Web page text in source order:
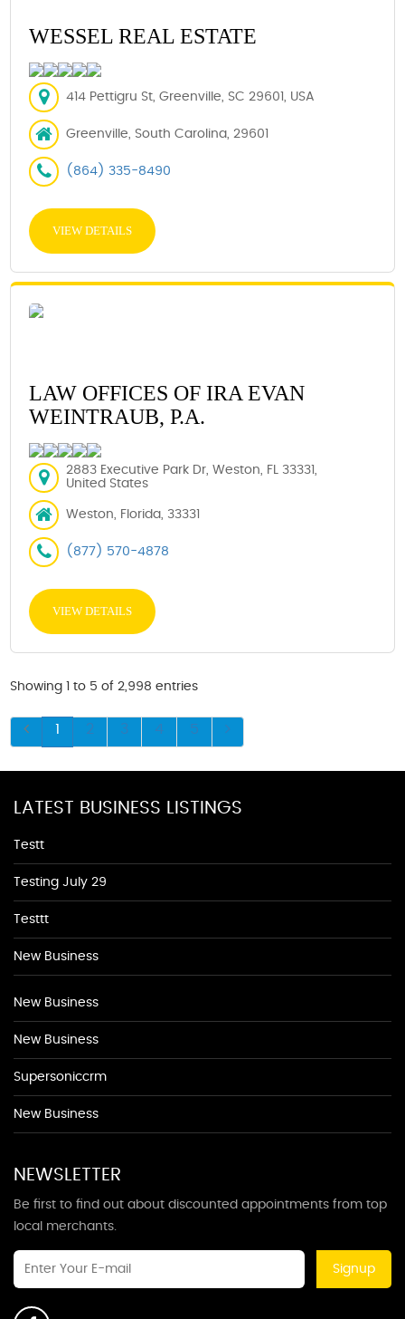
WESSEL REAL ESTATE
414 Pettigru St, Greenville, SC 29601, USA
Greenville, South Carolina, 29601
(864) 335-8490
VIEW DETAILS
LAW OFFICES OF IRA EVAN
WEINTRAUB, P.A.
2883 Executive Park Dr, Weston, FL 33331,
United States
Weston, Florida, 33331
(877) 570-4878
VIEW DETAILS
Showing 1 to 5 of 2,998 entries
1 2 3 4 5
LATEST BUSINESS LISTINGS
Testt
Testing July 29
Testtt
New Business
New Business
New Business
Supersoniccrm
New Business
NEWSLETTER
Be first to find out about discounted appointments from top
local merchants.
Signup